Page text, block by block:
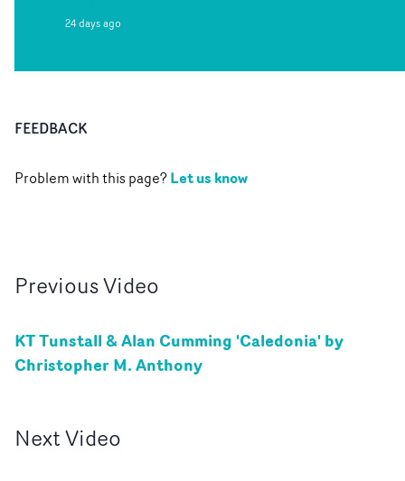
24 days ago
FEEDBACK
Problem with this page?Let us know
PreviousVideo
KT Tunstall & Alan Cumming 'Caledonia' by
Christopher M. Anthony
NextVideo